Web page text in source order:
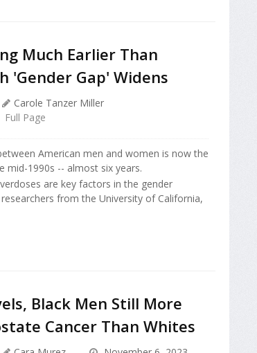
Much Earlier Than
'Gender Gap' Widens
Carole Tanzer Miller
Full Page
American men and women is now the
mid-1990s -- almost six years.
are key factors in the gender
from the University of California,
Black Men Still More
Cancer Than Whites